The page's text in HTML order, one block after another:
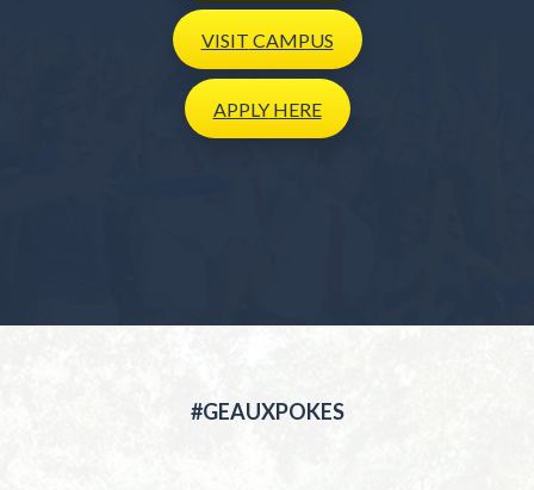
VISIT CAMPUS
APPLYHERE
#GEAUXPOKES